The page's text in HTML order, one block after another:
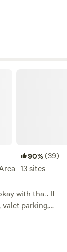
and a
and having
90%(39)
· 13 sites ·
with that. If
parking,
campfire...